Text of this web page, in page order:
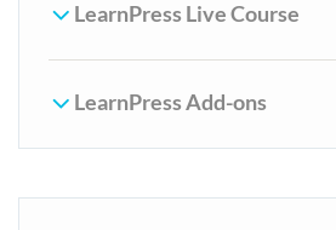
LearnPress Live Course
LearnPress Add-ons